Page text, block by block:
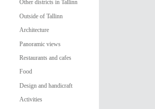
Other districts in Tallinn
Outside of Tallinn
Architecture
Panoramic views
Restaurants and cafes
Food
Design and handicraft
Activities